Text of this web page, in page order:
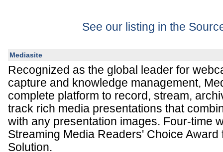
See our listing in the
Mediasite
Recognized as the global leader for
capture and knowledge management,
complete platform to record, stream,
track rich media presentations that
with any presentation images. Four-time
Streaming Media Readers' Choice
Solution.